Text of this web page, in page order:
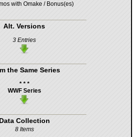
with Omake / Bonus(es)
Alt. Versions
3 Entries
the Same Series
* * *
WWF Series
Data Collection
8 Items